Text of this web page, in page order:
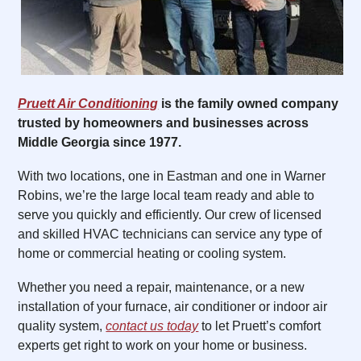
Pruett Air Conditioning is the family owned company
trusted by homeowners and businesses across
Middle Georgia since 1977.
With two locations, one in Eastman and one in Warner
Robins, we’re the large local team ready and able to
serve you quickly and efficiently. Our crew of licensed
and skilled HVAC technicians can service any type of
home or commercial heating or cooling system.
Whether you need a repair, maintenance, or a new
installation of your furnace, air conditioner or indoor air
quality system,contact us todayto let Pruett’s comfort
experts get right to work on your home or business.